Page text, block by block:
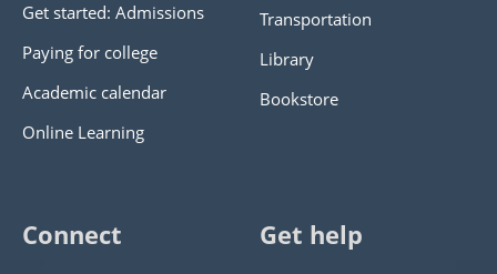
Get started: Admissions
Paying for college
Academic calendar
Online Learning
Transportation
Library
Bookstore
Connect Get help